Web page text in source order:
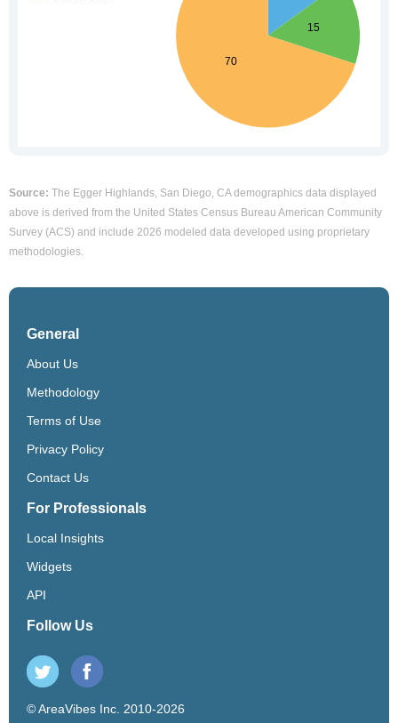
Source: The Egger Highlands, San Diego, CA demographics data displayed
above is derived from the United States Census Bureau American Community
Survey (ACS) and include 2026 modeled data developed using proprietary
methodologies.
General
About Us
Methodology
Terms of Use
Privacy Policy
Contact Us
For Professionals
Local Insights
Widgets
API
Follow Us
© AreaVibes Inc. 2010-2026